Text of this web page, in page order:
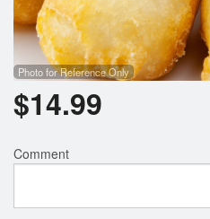
Photo for Reference Only
$14.99
Comment